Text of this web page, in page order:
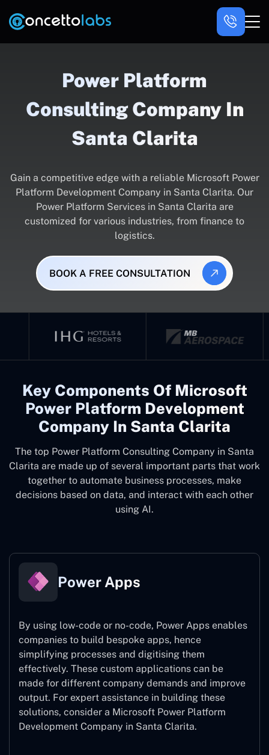
Power Platform
Consulting Company In
Santa Clarita
Gain a competitive edge with a reliable Microsoft Power
Platform Development Company in Santa Clarita. Our
Power Platform Services in Santa Clarita are
customized for various industries, from finance to
logistics.
BOOK A FREE CONSULTATION
Key Components Of Microsoft
Power Platform Development
Company In Santa Clarita
The top Power Platform Consulting Company in Santa
Clarita are made up of several important parts that work
together to automate business processes, make
decisions based on data, and interact with each other
using AI.
Power Apps
By using low-code or no-code, Power Apps enables
companies to build bespoke apps, hence
simplifying processes and digitising them
effectively. These custom applications can be
made for different company demands and improve
output. For expert assistance in building these
solutions, consider a Microsoft Power Platform
Development Company in Santa Clarita.